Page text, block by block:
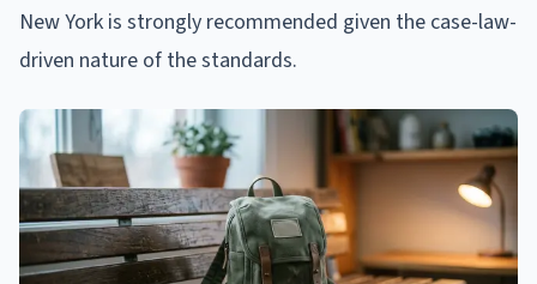
New York is strongly recommended given the case-law-
driven nature of the standards.